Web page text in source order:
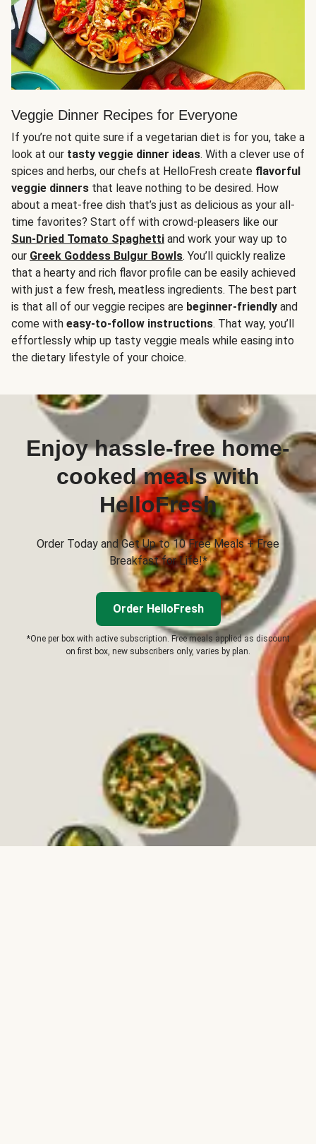
Veggie Dinner Recipes for Everyone
If you’re not quite sure if a vegetarian diet is for you, take a
look at our tasty veggie dinner ideas. With a clever use of
spices and herbs, our chefs at HelloFresh create flavorful
veggie dinners that leave nothing to be desired. How
about a meat-free dish that’s just as delicious as your all-
time favorites? Start off with crowd-pleasers like our
Sun-Dried Tomato Spaghetti and work your way up to
our Greek Goddess Bulgur Bowls. You’ll quickly realize
that a hearty and rich flavor profile can be easily achieved
with just a few fresh, meatless ingredients. The best part
is that all of our veggie recipes are beginner-friendly and
come with easy-to-follow instructions. That way, you’ll
effortlessly whip up tasty veggie meals while easing into
the dietary lifestyle of your choice.
Enjoy hassle-free home-
cooked meals with
HelloFresh
Order Today and Get Up to 10 Free Meals + Free
Breakfast for Life!*
Order HelloFresh
*One per box with active subscription. Free meals applied as discount
on first box, new subscribers only, varies by plan.